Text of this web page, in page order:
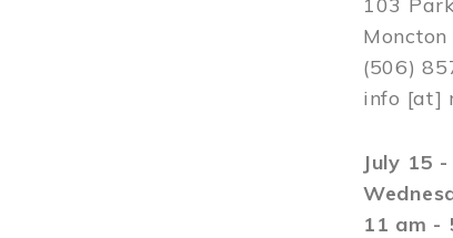
Moncton
(506)
info [at]
July 15
11 am -